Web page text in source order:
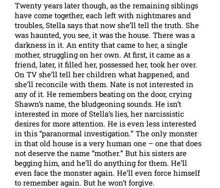
Twenty years later though, as the remaining siblings
have come together, each left with nightmares and
troubles, Stella says that now she’ll tell the truth. She
was haunted, you see, it was the house. There was a
darkness in it. An entity that came to her, a single
mother, struggling on her own. At first, it came as a
friend, later, it filled her, possessed her, took her over.
On TV she’ll tell her children what happened, and
she’ll reconcile with them. Nate is not interested in
any of it. He remembers beating on the door, crying
Shawn’s name, the bludgeoning sounds. He isn’t
interested in more of Stella’s lies, her narcissistic
desires for more attention. He is even less interested
in this “paranormal investigation.” The only monster
in that old house is a very human one – one that does
not deserve the name “mother.” But his sisters are
begging him, and he’ll do anything for them. He’ll
even face the monster again. He’ll even force himself
to remember again. But he won’t forgive.